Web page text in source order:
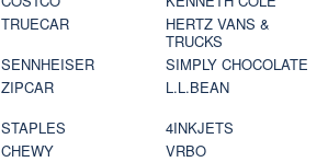
TRUECAR
HERTZ VANS &
TRUCKS
SENNHEISER
SIMPLY CHOCOLATE
ZIPCAR
L.L.BEAN
STAPLES
4INKJETS
CHEWY
VRBO